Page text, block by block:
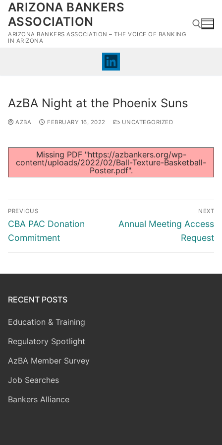
Skip
content
ARIZONA BANKERS
ASSOCIATION
ARIZONA BANKERS ASSOCIATION – THE VOICE OF BANKING
IN ARIZONA
Search for:
AzBA Night at the Phoenix Suns
AZBA FEBRUARY 16, 2022 UNCATEGORIZED
Missing PDF "https://azbankers.org/wp-
content/uploads/2022/02/Ball-Texture-Basketball-
Poster.pdf".
Post
navigation
PREVIOUS
Previous
post:
CBA PAC Donation
Commitment
NEXT
Next
Annual Meeting Access
Request
RECENT POSTS
Education & Training
Regulatory Spotlight
AzBA Member Survey
Job Searches
Bankers Alliance